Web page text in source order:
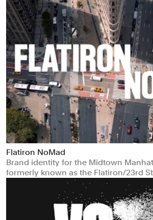
Flatiron NoMad
Brand identity for the Midtown
formerly known as the Flatiron/23rd